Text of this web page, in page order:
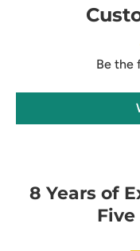
Be the
8 Years of